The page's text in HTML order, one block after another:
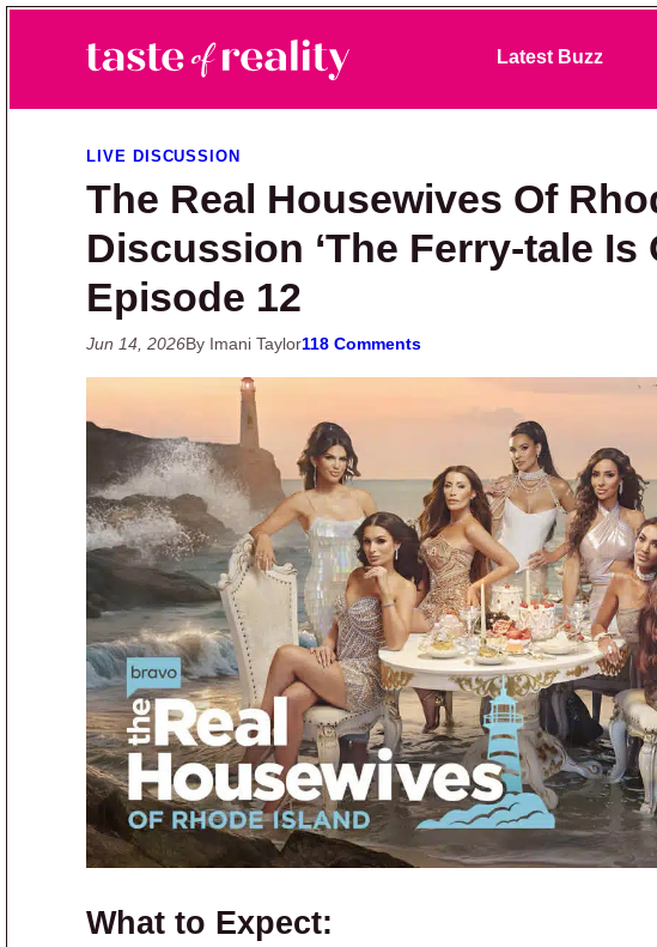
Taste of Reality
Reality TV News & Discussion
Latest Buzz
LIVE DISCUSSION
The Real Housewives Of
Discussion ‘The Ferry-tale Is
Episode 12
Jun 14, 2026By Imani Taylor118 Comments
What to Expect: